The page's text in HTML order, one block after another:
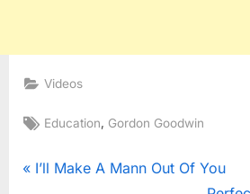
Videos
Tags:
Education, Gordon Goodwin
Post
P
I’ll Make A Mann Out Of You